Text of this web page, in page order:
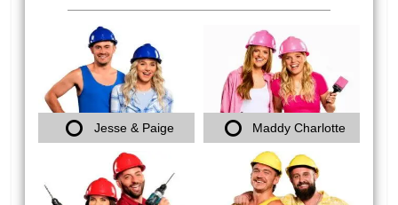
Jesse & Paige Maddy Charlotte